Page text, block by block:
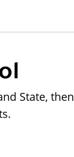
State, then